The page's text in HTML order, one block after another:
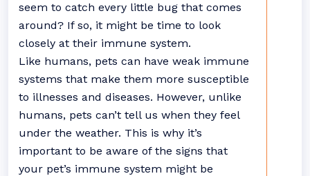
seem to catch every little bug that comes
around? If so, it might be time to look
closely at their immune system.
Like humans, pets can have weak immune
systems that make them more susceptible
to illnesses and diseases. However, unlike
humans, pets can’t tell us when they feel
under the weather. This is why it’s
important to be aware of the signs that
your pet’s immune system might be